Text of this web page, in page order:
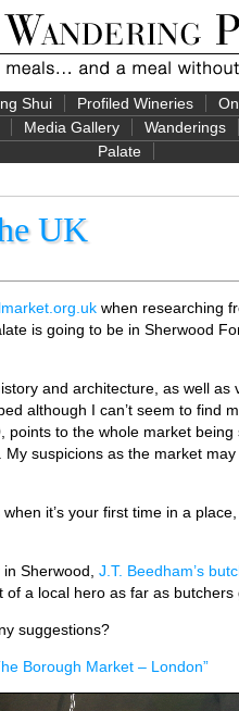
Shui Profiled Wineries
Media Gallery Wanderings
Palate
UK
when researching
is going to be in Sherwood
and architecture, as well as
although I can’t seem to find
to the whole market being
suspicions as the market
it’s your first time in a
Sherwood, J.T. Beedham’s
a local hero as far as butchers
suggestions?
Borough Market – London”